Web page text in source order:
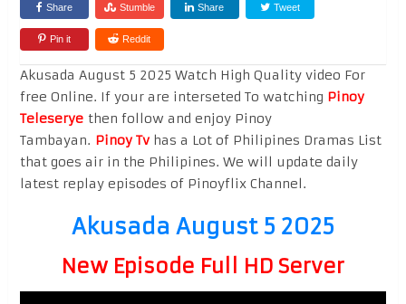
Share Stumble Share Tweet
Pin it Reddit
Akusada August 5 2025 Watch High Quality video For
free Online. If your are interseted To watching Pinoy
Teleseryethen follow and enjoy Pinoy
Tambayan. Pinoy Tvhas a Lot of Philipines Dramas List
that goes air in the Philipines. We will update daily
latest replay episodes of Pinoyflix Channel.
Akusada August 5 2025
New Episode Full HD Server